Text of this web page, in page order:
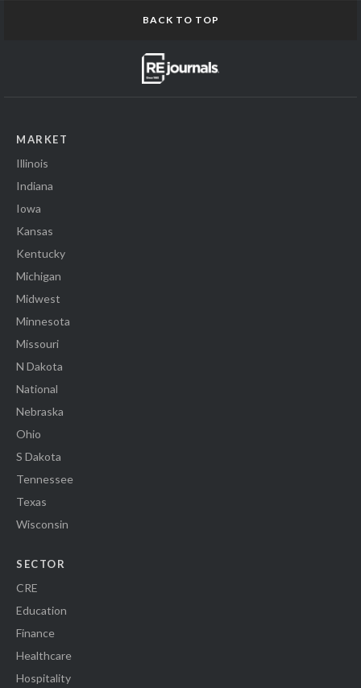
BACK TO TOP
MARKET
Illinois
Indiana
Iowa
Kansas
Kentucky
Michigan
Midwest
Minnesota
Missouri
N Dakota
National
Nebraska
Ohio
S Dakota
Tennessee
Texas
Wisconsin
SECTOR
CRE
Education
Finance
Healthcare
Hospitality